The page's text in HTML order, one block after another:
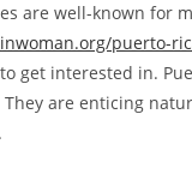
are well-known for
puerto-
get interested in.
They are enticing